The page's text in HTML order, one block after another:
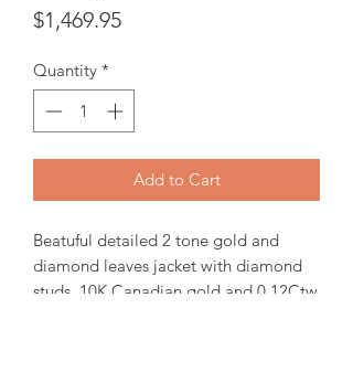
$1,469.95Price
Quantity *
Add to Cart
Beatuful detailed 2 tone gold and
diamond leaves jacket with diamond
studs. 10K Canadian gold and 0.12Ctw